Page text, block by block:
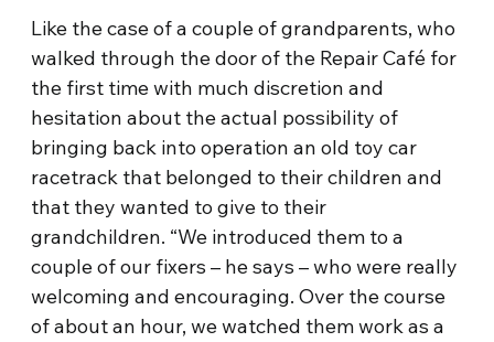
Like the case of a couple of grandparents, who
walked through the door of the Repair Café for
the first time with much discretion and
hesitation about the actual possibility of
bringing back into operation an old toy car
racetrack that belonged to their children and
that they wanted to give to their
grandchildren. “We introduced them to a
couple of our fixers – he says – who were really
welcoming and encouraging. Over the course
of about an hour, we watched them work as a